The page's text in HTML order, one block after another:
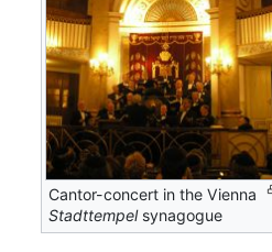
Cantor-concert in the Vienna
Stadttempelsynagogue